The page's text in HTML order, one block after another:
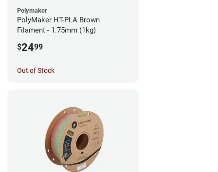
Polymaker
PolyMaker HT-PLA Brown
Filament - 1.75mm (1kg)
$2499
Out of Stock